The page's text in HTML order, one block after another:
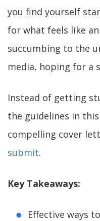
you find yourself
for what feels like
succumbing to the
media, hoping for a
Instead of getting
the guidelines in
compelling cover
submit.
Key Takeaways:
Effective ways